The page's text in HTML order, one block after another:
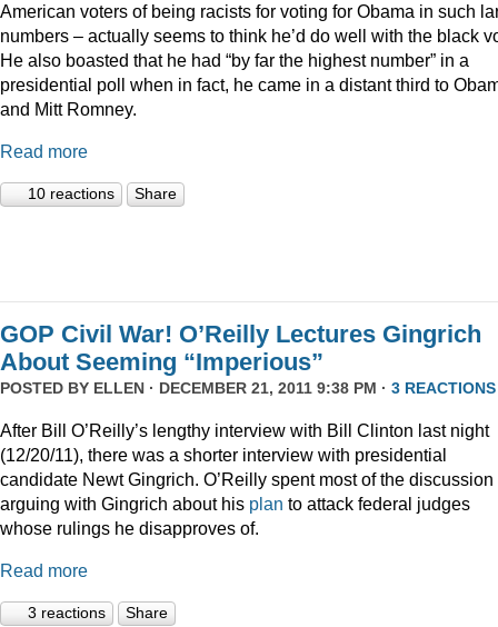
American voters of being racists for voting for Obama in such
numbers – actually seems to think he’d do well with the black
He also boasted that he had “by far the highest number” in a
presidential poll when in fact, he came in a distant third to
and Mitt Romney.
Read more
10 reactions Share
GOP Civil War! O’Reilly Lectures Gingrich
About Seeming “Imperious”
POSTED BY ELLEN · DECEMBER 21, 2011 9:38 PM · 3 REACTIONS
After Bill O’Reilly’s lengthy interview with Bill Clinton last night
(12/20/11), there was a shorter interview with presidential
candidate Newt Gingrich. O’Reilly spent most of the discussion
arguing with Gingrich about his plan to attack federal judges
whose rulings he disapproves of.
Read more
3 reactions Share